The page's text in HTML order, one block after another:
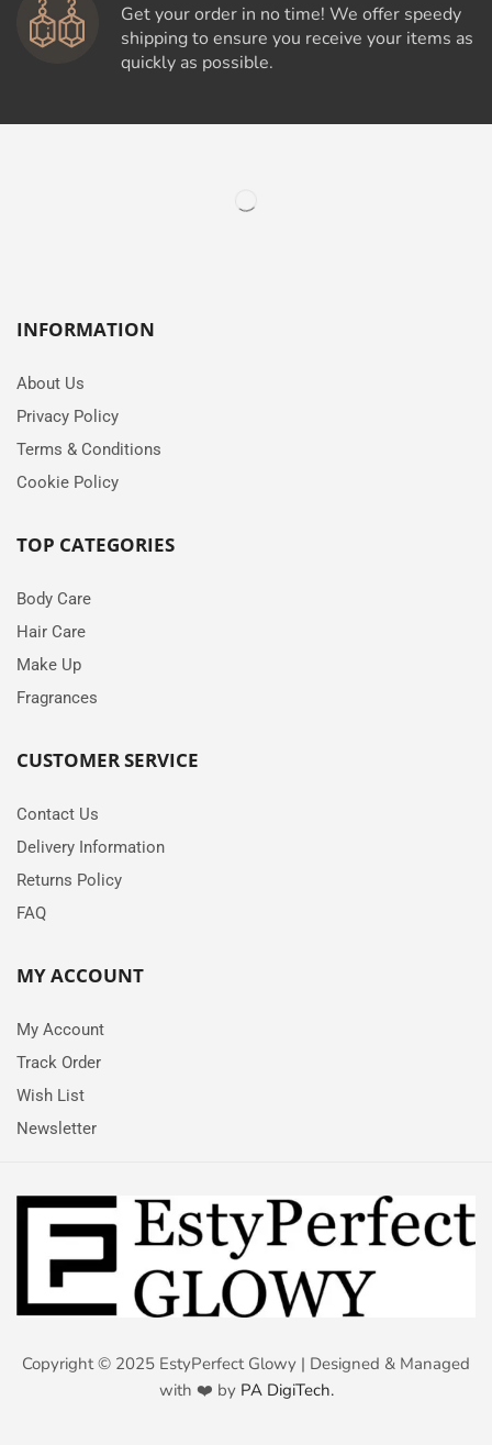
Get your order in no time! We offer speedy
shipping to ensure you receive your items as
quickly as possible.
INFORMATION
About Us
Privacy Policy
Terms & Conditions
Cookie Policy
TOP CATEGORIES
Body Care
Hair Care
Make Up
Fragrances
CUSTOMER SERVICE
Contact Us
Delivery Information
Returns Policy
FAQ
MY ACCOUNT
My Account
Track Order
Wish List
Newsletter
Copyright © 2025 EstyPerfect Glowy | Designed & Managed
with ❤️ by PA DigiTech.